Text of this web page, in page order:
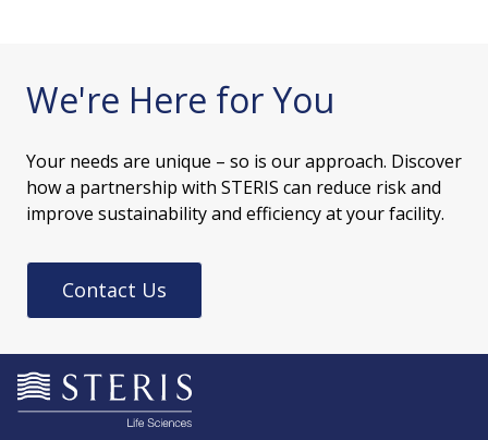
We're Here for You
Your needs are unique – so is our approach. Discover
how a partnership with STERIS can reduce risk and
improve sustainability and efficiency at your facility.
Contact Us